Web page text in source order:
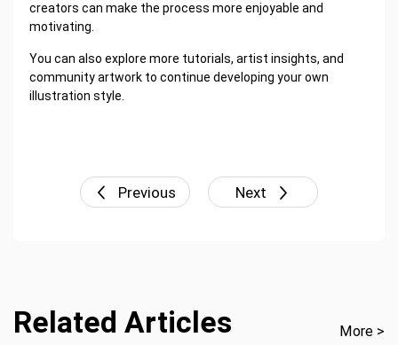
creators can make the process more enjoyable and
motivating.
You can also explore more tutorials, artist insights, and
community artwork to continue developing your own
illustration style.
Previous Next
Related Articles More >